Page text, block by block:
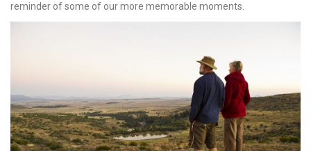
reminder of some of our more memorable moments.